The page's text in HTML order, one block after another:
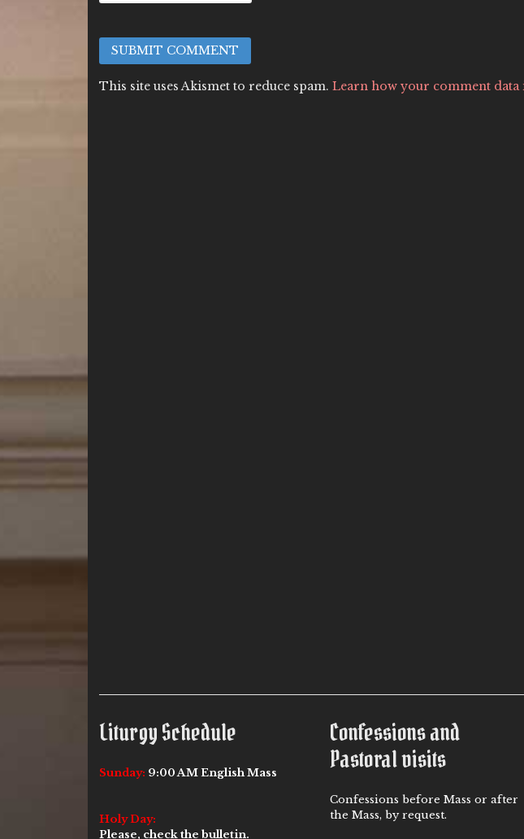
This site uses Akismet to reduce spam. Learn how your comment data
Liturgy Schedule
Sunday: 9:00 AM English Mass
Holy Day:
Please, check the bulletin.
Confessions and
Pastoral visits
Confessions before Mass or after
the Mass, by request.